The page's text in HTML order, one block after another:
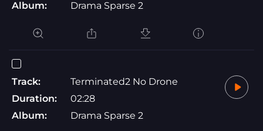
Album:
Drama Sparse 2
Track:
Terminated2 No Drone
Duration:
02:28
Album:
Drama Sparse 2